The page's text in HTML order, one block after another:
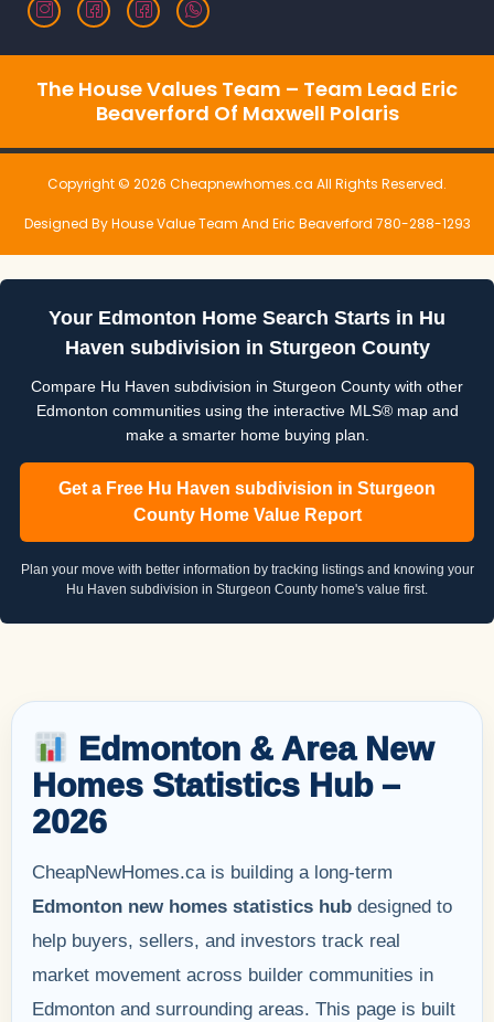
The House Values Team – Team Lead Eric
Beaverford Of Maxwell Polaris
Copyright © 2026 Cheapnewhomes.ca All Rights Reserved.
Designed By House Value Team And Eric Beaverford 780-288-1293
Your Edmonton Home Search Starts in Hu
Haven subdivision in Sturgeon County
Compare Hu Haven subdivision in Sturgeon County with other
Edmonton communities using the interactive MLS® map and
make a smarter home buying plan.
Get a Free Hu Haven subdivision in Sturgeon
County Home Value Report
Plan your move with better information by tracking listings and knowing your
Hu Haven subdivision in Sturgeon County home's value first.
Edmonton & Area New
Homes Statistics Hub –
2026
CheapNewHomes.ca is building a long-term
Edmonton new homes statistics hub designed to
help buyers, sellers, and investors track real
market movement across builder communities in
Edmonton and surrounding areas. This page is built